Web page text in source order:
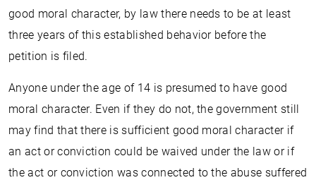
good moral character, by law there needs to be at least
three years of this established behavior before the
petition is filed.
Anyone under the age of 14 is presumed to have good
moral character. Even if they do not, the government still
may find that there is sufficient good moral character if
an act or conviction could be waived under the law or if
the act or conviction was connected to the abuse suffered